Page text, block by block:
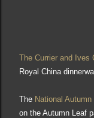
The Currier and Ives
Royal China
The National
on the Autumn Leaf